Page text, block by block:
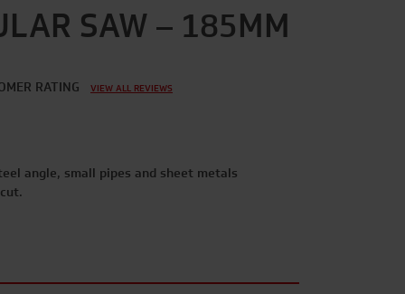
SAW – 185MM
RATING VIEW ALL REVIEWS
angle, small pipes and sheet metals